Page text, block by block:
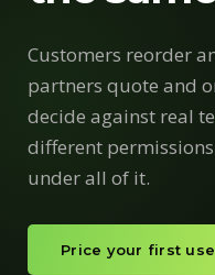
Customers reorder
partners quote and
decide against real
different
under all of it.
Price your first